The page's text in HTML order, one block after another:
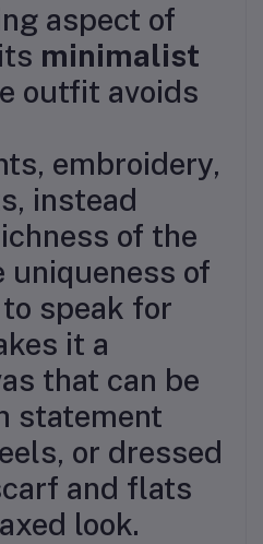
aspect of
minimalist
outfit avoids
embroidery,
instead
of the
uniqueness of
speak for
it a
that can be
statement
or dressed
and flats
look.